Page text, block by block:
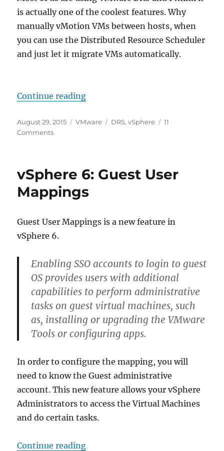
is actually one of the coolest features. Why
manually vMotion VMs between hosts, when
you can use the Distributed Resource Scheduler
and just let it migrate VMs automatically.
Continue reading“VMware DRS Rules – Should VS
Posted
on
August 29, 2015 Categories
VMware Tags
DRS,vSphere
11
Commentson
–
Should
VS
vSphere 6: Guest User
Mappings
Guest User Mappings is a new feature in
vSphere 6.
Enabling SSO accounts to login to guest
OS provides users with additional
capabilities to perform administrative
tasks on guest virtual machines, such
as, installing or upgrading the VMware
Tools or configuring apps.
In order to configure the mapping, you will
need to know the Guest administrative
account. This new feature allows your vSphere
Administrators to access the Virtual Machines
and do certain tasks.
Continue reading“vSphere 6: Guest User